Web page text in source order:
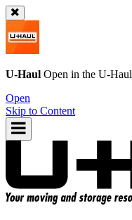
U-Haul Open in the U-Haul
Open
Skip to Content